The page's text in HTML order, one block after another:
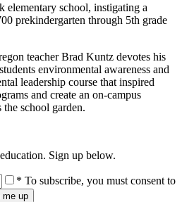
elementary school, instigating a
prekindergarten through 5th grade
teacher Brad Kuntz devotes his
environmental awareness and
leadership course that inspired
and create an on-campus
school garden.
Sign up below.
* To subscribe, you must consent to